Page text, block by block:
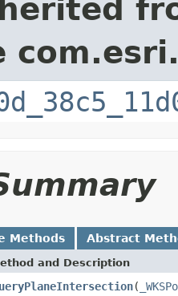
Methods Abstract
and Description
(